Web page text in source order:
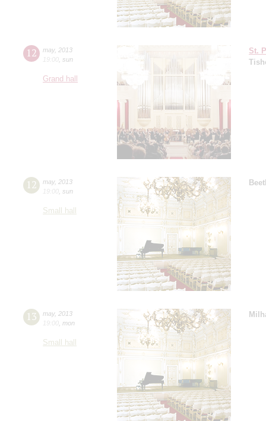
12 may, 2013
19:00 sun
Grand hall
St.
12 may, 2013
19:00 sun
Small hall
13 may, 2013
19:00 mon
Small hall